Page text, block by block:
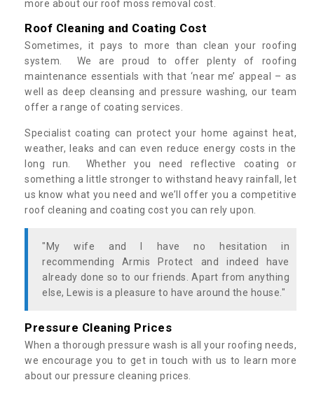
more about our roof moss removal cost.
Roof Cleaning and Coating Cost
Sometimes, it pays to more than clean your roofing
system. We are proud to offer plenty of roofing
maintenance essentials with that ‘near me’ appeal – as
well as deep cleansing and pressure washing, our team
offer a range of coating services.
Specialist coating can protect your home against heat,
weather, leaks and can even reduce energy costs in the
long run. Whether you need reflective coating or
something a little stronger to withstand heavy rainfall, let
us know what you need and we’ll offer you a competitive
roof cleaning and coating cost you can rely upon.
"My wife and I have no hesitation in
recommending Armis Protect and indeed have
already done so to our friends. Apart from anything
else, Lewis is a pleasure to have around the house."
Pressure Cleaning Prices
When a thorough pressure wash is all your roofing needs,
we encourage you to get in touch with us to learn more
about our pressure cleaning prices.